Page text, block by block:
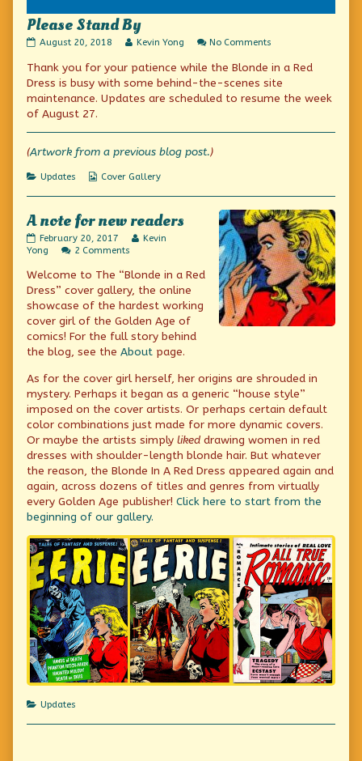
Please Stand By
Please
By
published
August 20, 2018
Read
posts
author
By,
Kevin Yong No Comments
Stand
By
Thank you for your patience while the Blonde in a Red
Dress is busy with some behind-the-scenes site
maintenance. Updates are scheduled to resume the week
of August 27.
(Artwork from a previous blog post.)
Categories
Updates
Webcomic
Cover Gallery
A note for new readers
A
note
new
readers
on
February 20, 2017
Read
by
the
of
A
note
for
new
Kevin
Yong
2 Commentson
note
for
new
readers
Welcome to The “Blonde in a Red
Dress” cover gallery, the online
showcase of the hardest working
cover girl of the Golden Age of
comics! For the full story behind
the blog, see the About page.
As for the cover girl herself, her origins are shrouded in
mystery. Perhaps it began as a generic “house style”
imposed on the cover artists. Or perhaps certain default
color combinations just made for more dynamic covers.
Or maybe the artists simply liked drawing women in red
dresses with shoulder-length blonde hair. But whatever
the reason, the Blonde In A Red Dress appeared again and
again, across dozens of titles and genres from virtually
every Golden Age publisher! Click here to start from the
beginning of our gallery.
Categories
Updates